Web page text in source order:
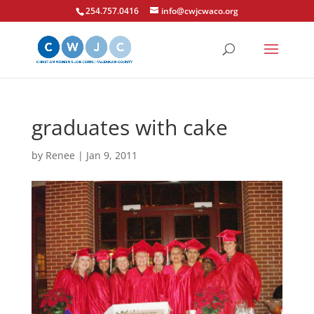
254.757.0416 info@cwjcwaco.org
graduates with cake
by Renee | Jan 9, 2011